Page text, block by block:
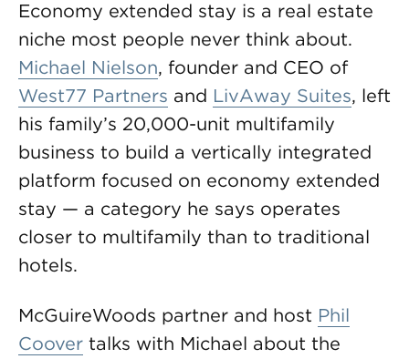
Economy extended stay is a real estate
niche most people never think about.
Michael Nielson, founder and CEO of
West77 Partners and LivAway Suites, left
his family’s 20,000-unit multifamily
business to build a vertically integrated
platform focused on economy extended
stay — a category he says operates
closer to multifamily than to traditional
hotels.
McGuireWoods partner and host Phil
Coover talks with Michael about the